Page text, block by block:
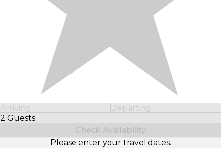
Arriving
Departing
2 Guests
Select Number of Guests
Check Availability
Please enter your travel dates.